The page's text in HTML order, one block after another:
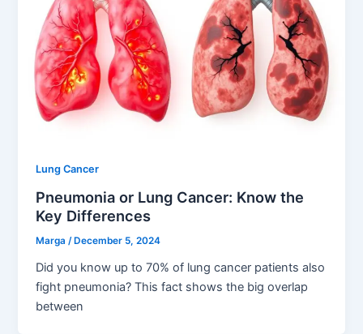
Lung Cancer
Pneumonia or Lung Cancer: Know the
Key Differences
Marga/December 5, 2024
Did you know up to 70% of lung cancer patients also
fight pneumonia? This fact shows the big overlap
between